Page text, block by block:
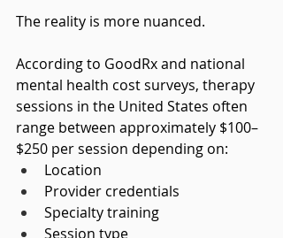
The reality is more nuanced.
According to GoodRx and national
mental health cost surveys, therapy
sessions in the United States often
range between approximately $100–
$250 per session depending on:
Location
Provider credentials
Specialty training
Session type